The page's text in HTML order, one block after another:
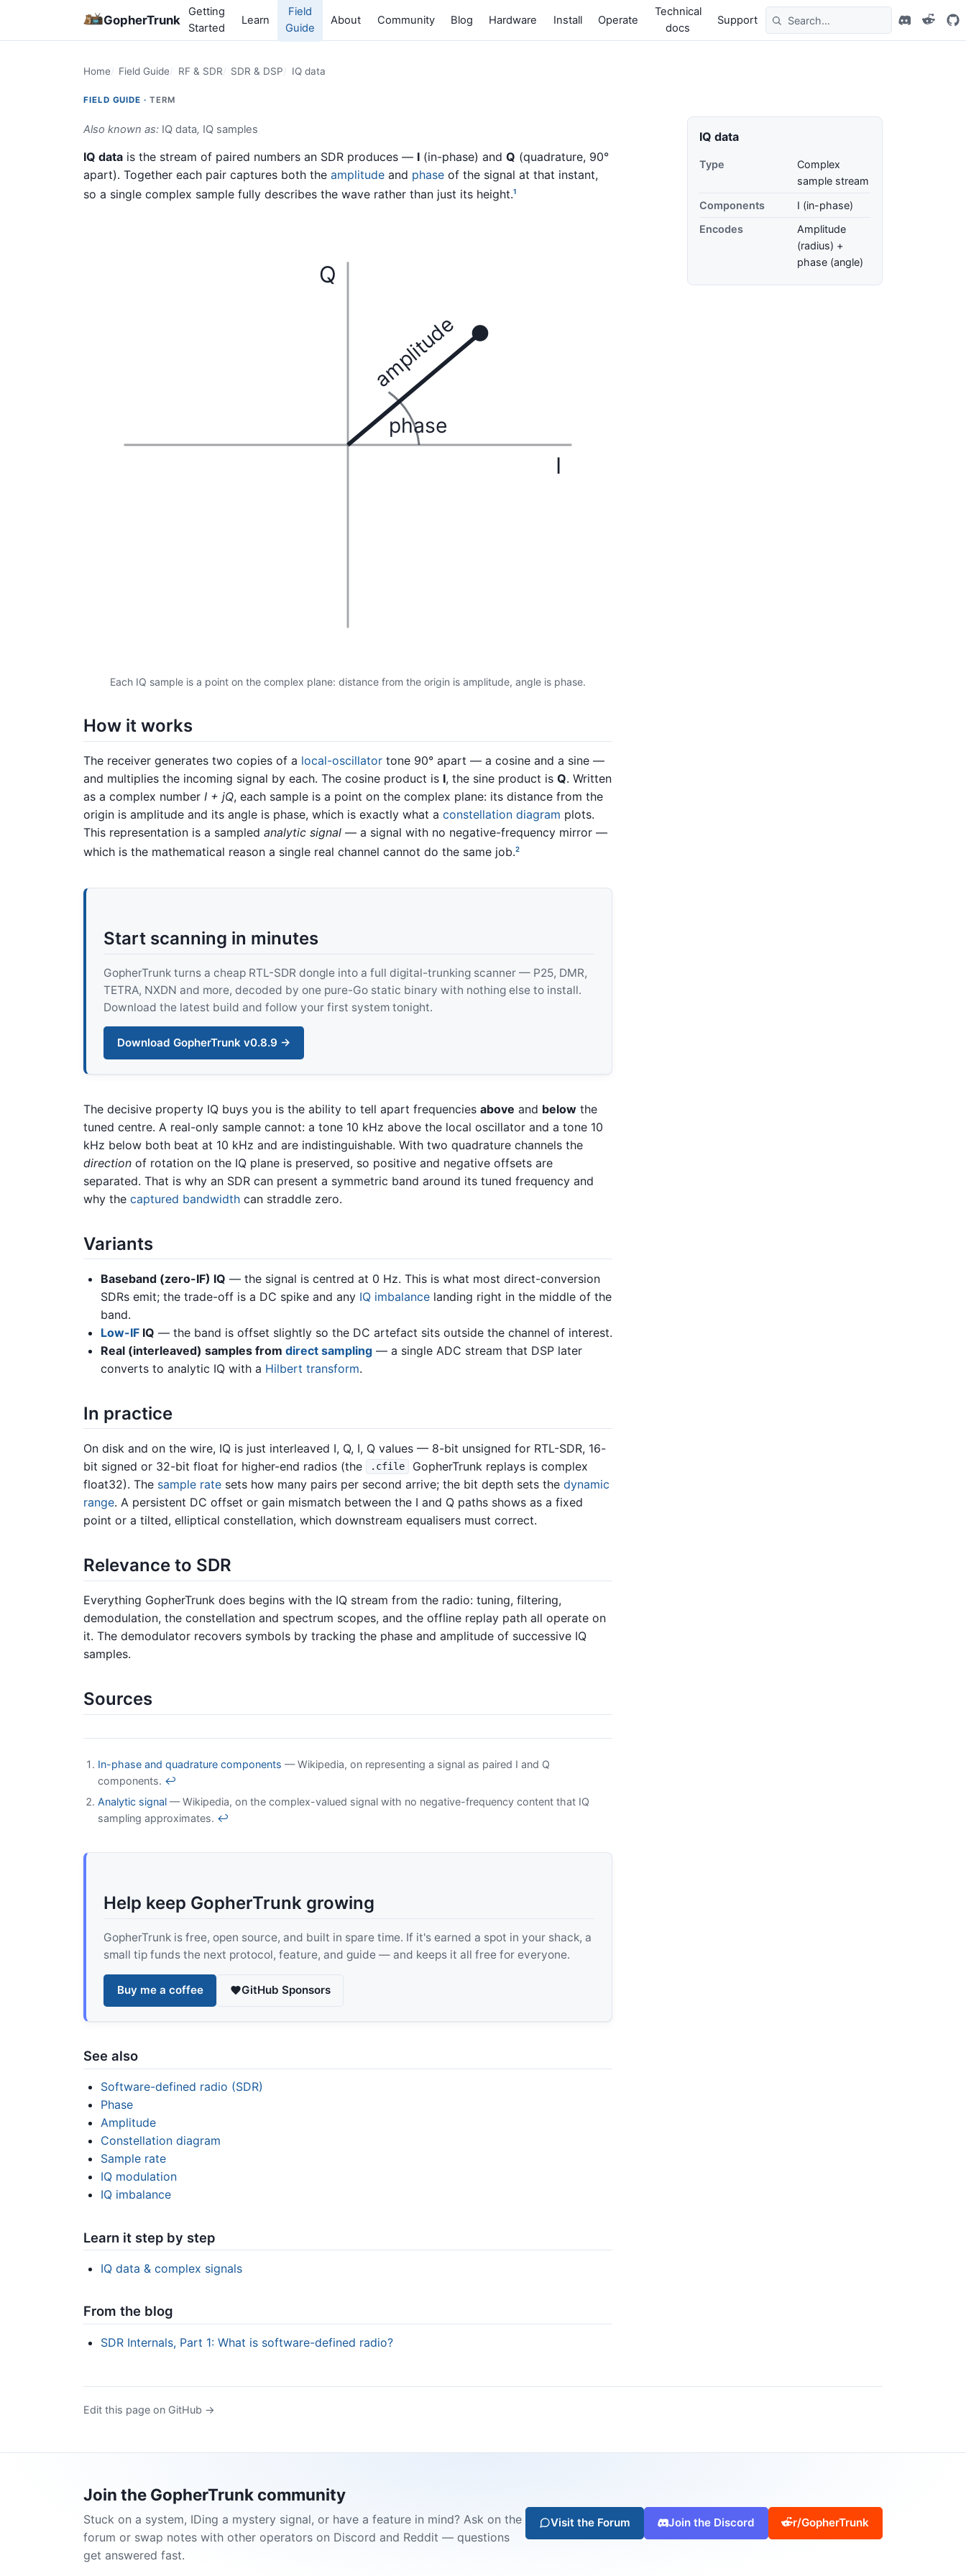
GopherTrunk
Getting
Started
Learn
Field
Guide
About Community Blog Hardware Install Operate
Technical
docs
Support
Home Field Guide RF & SDR SDR & DSP IQ data
FIELD GUIDE · TERM
Also known as: IQ data, IQ samples
IQ data is the stream of paired numbers an SDR produces — I (in-phase) and Q (quadrature, 90°
apart). Together each pair captures both the amplitude and phase of the signal at that instant,
so a single complex sample fully describes the wave rather than just its height.1
I
Q
phase
amplitude
Each IQ sample is a point on the complex plane: distance from the origin is amplitude, angle is phase.
How it works
The receiver generates two copies of a local-oscillator tone 90° apart — a cosine and a sine —
and multiplies the incoming signal by each. The cosine product is I, the sine product is Q. Written
as a complex number I + jQ, each sample is a point on the complex plane: its distance from the
origin is amplitude and its angle is phase, which is exactly what a constellation diagram plots.
This representation is a sampled analytic signal — a signal with no negative-frequency mirror —
which is the mathematical reason a single real channel cannot do the same job.2
Start scanning in minutes
GopherTrunk turns a cheap RTL-SDR dongle into a full digital-trunking scanner — P25, DMR,
TETRA, NXDN and more, decoded by one pure-Go static binary with nothing else to install.
Download the latest build and follow your first system tonight.
Download GopherTrunk v0.8.9 →
The decisive property IQ buys you is the ability to tell apart frequencies above and below the
tuned centre. A real-only sample cannot: a tone 10 kHz above the local oscillator and a tone 10
kHz below both beat at 10 kHz and are indistinguishable. With two quadrature channels the
direction of rotation on the IQ plane is preserved, so positive and negative offsets are
separated. That is why an SDR can present a symmetric band around its tuned frequency and
why the captured bandwidth can straddle zero.
Variants
Baseband (zero-IF) IQ — the signal is centred at 0 Hz. This is what most direct-conversion
SDRs emit; the trade-off is a DC spike and any IQ imbalance landing right in the middle of the
band.
Low-IF IQ — the band is offset slightly so the DC artefact sits outside the channel of interest.
Real (interleaved) samples from direct sampling — a single ADC stream that DSP later
converts to analytic IQ with a Hilbert transform.
In practice
On disk and on the wire, IQ is just interleaved I, Q, I, Q values — 8-bit unsigned for RTL-SDR, 16-
bit signed or 32-bit float for higher-end radios (the
.cfile
GopherTrunk replays is complex
float32). The sample rate sets how many pairs per second arrive; the bit depth sets the dynamic
range. A persistent DC offset or gain mismatch between the I and Q paths shows as a fixed
point or a tilted, elliptical constellation, which downstream equalisers must correct.
Relevance to SDR
Everything GopherTrunk does begins with the IQ stream from the radio: tuning, filtering,
demodulation, the constellation and spectrum scopes, and the offline replay path all operate on
it. The demodulator recovers symbols by tracking the phase and amplitude of successive IQ
samples.
Sources
In-phase and quadrature components — Wikipedia, on representing a signal as paired I and Q
components. ↩
Analytic signal — Wikipedia, on the complex-valued signal with no negative-frequency content that IQ
sampling approximates. ↩
Help keep GopherTrunk growing
GopherTrunk is free, open source, and built in spare time. If it's earned a spot in your shack, a
small tip funds the next protocol, feature, and guide — and keeps it all free for everyone.
Buy me a coffee GitHub Sponsors
See also
Software-defined radio (SDR)
Phase
Amplitude
Constellation diagram
Sample rate
IQ modulation
IQ imbalance
Learn it step by step
IQ data & complex signals
From the blog
SDR Internals, Part 1: What is software-defined radio?
IQ data
Type
Complex
sample stream
Components
I (in-phase)
Encodes
Amplitude
(radius) +
phase (angle)
Edit this page on GitHub →
Join the GopherTrunk community
Stuck on a system, IDing a mystery signal, or have a feature in mind? Ask on the
forum or swap notes with other operators on Discord and Reddit — questions
get answered fast.
Visit the Forum Join the Discord r/GopherTrunk